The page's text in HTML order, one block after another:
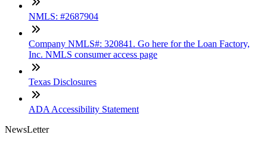
NMLS: #2687904
Company NMLS#: 320841. Go here for the Loan Factory,
Inc. NMLS consumer access page
Texas Disclosures
ADA Accessibility Statement
NewsLetter